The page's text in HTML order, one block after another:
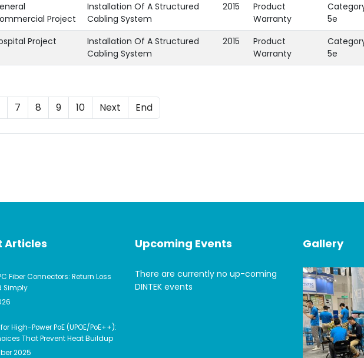
7 8 9 10 Next End
Project
Installation Of A Structured
Cabling System
2015
Product
Warranty
5e
Project
Installation Of A Structured
Cabling System
2015
Product
Warranty
5e
Articles
Fiber Connectors: Return Loss
Simply
High-Power PoE (UPOE/PoE++):
That Prevent Heat Buildup
2025
Upcoming Events
There are currently no up-coming
DINTEK events
Gallery